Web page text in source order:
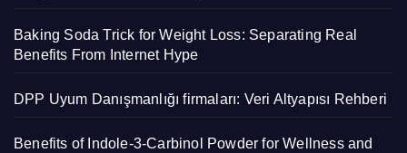
Baking Soda Trick for Weight Loss: Separating Real
Benefits From Internet Hype
DPP Uyum Danışmanlığı firmaları: Veri Altyapısı Rehberi
Benefits of Indole-3-Carbinol Powder for Wellness and